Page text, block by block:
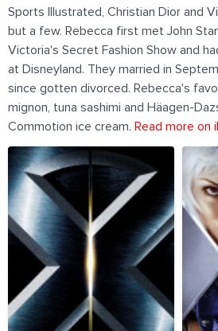
Sports Illustrated, Christian Dior and
but a few. Rebecca first met John
Victoria's Secret Fashion Show and
at Disneyland. They married in
since gotten divorced. Rebecca's
mignon, tuna sashimi and Häagen-
Commotion ice cream. Read more on